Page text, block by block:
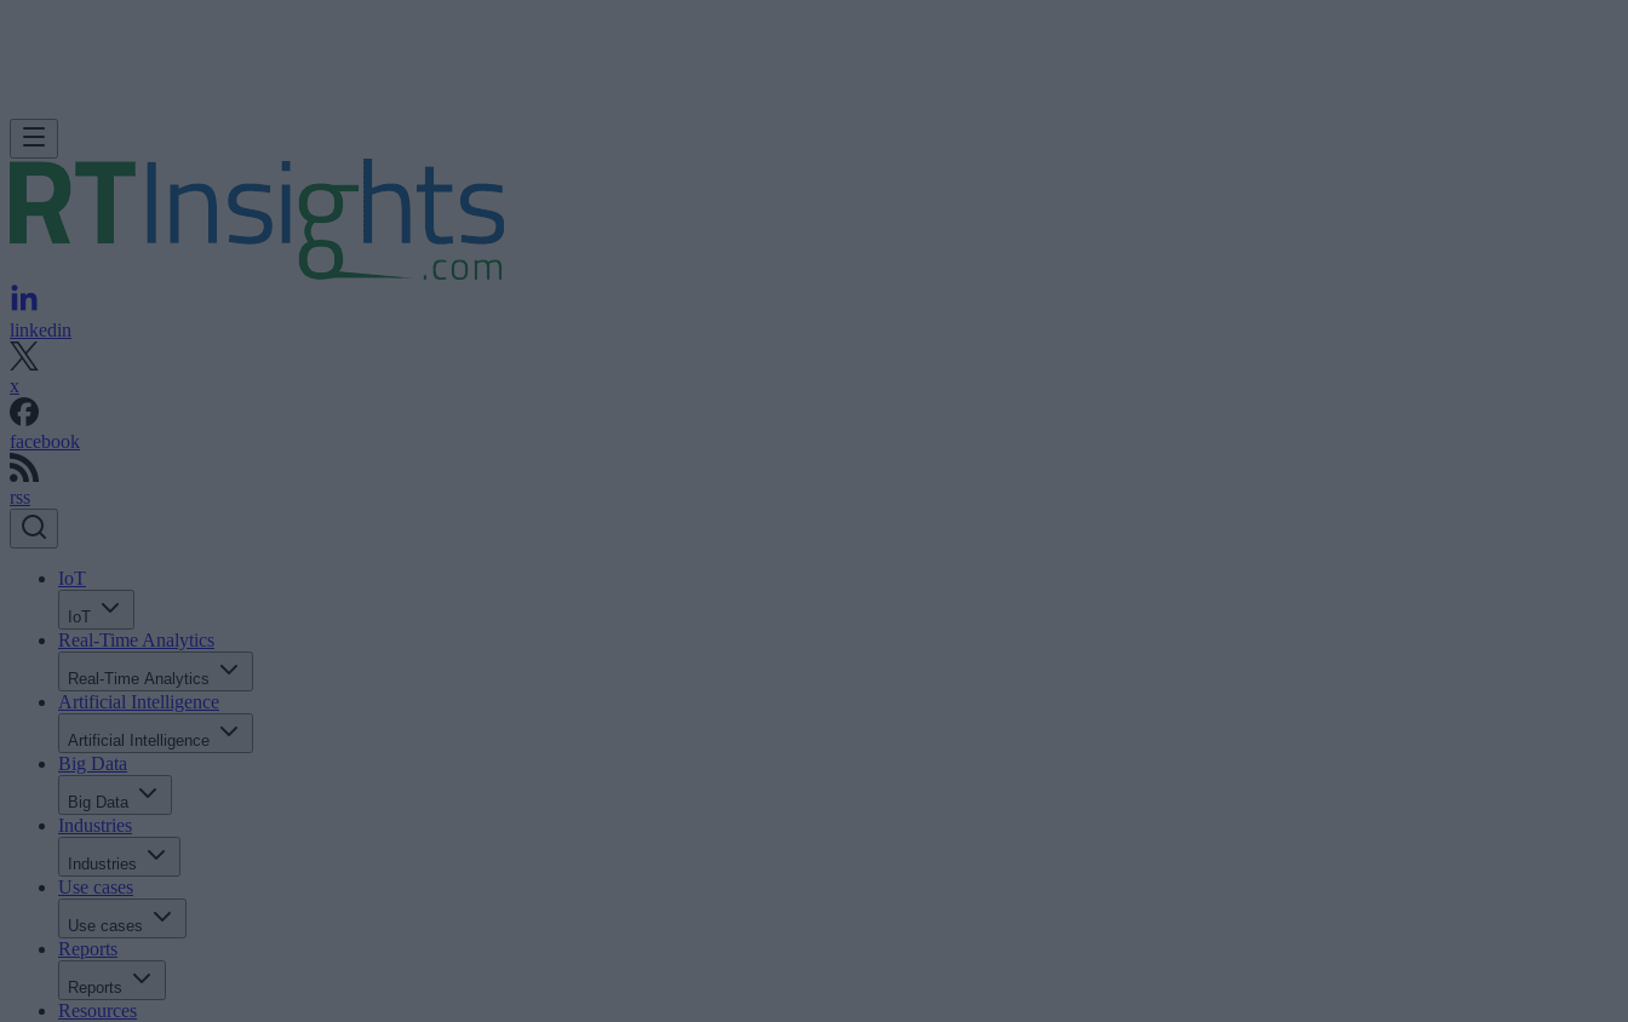
linkedin
x
facebook
rss
IoT
IoT
Real-Time Analytics
Real-Time Analytics
Artificial Intelligence
Artificial Intelligence
Big Data
Big Data
Industries
Industries
Use cases
Use cases
Reports
Reports
Resources